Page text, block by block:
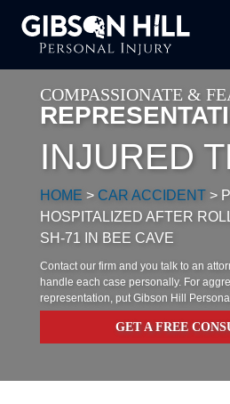
COMPASSIONATE &
INJURED
HOME > CAR ACCIDENT >
HOSPITALIZED AFTER
SH-71 IN BEE CAVE
Contact our firm and you talk to an
handle each case personally. For
representation, put Gibson Hill
GET A FREE